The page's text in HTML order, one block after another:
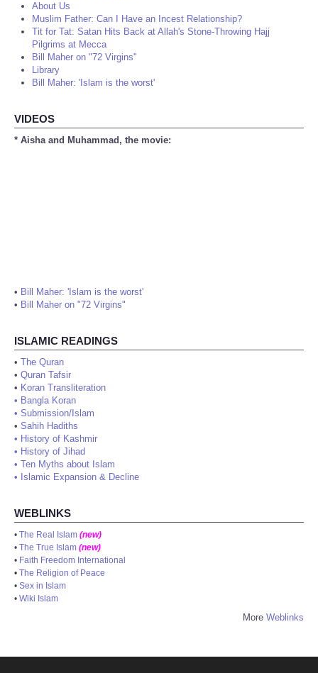
About Us
Muslim Father: Can I Have an Incest Relationship?
Tit for Tat: Satan Hits Back at Allah's Stone-Throwing Hajj
Pilgrims at Mecca
Bill Maher on "72 Virgins"
Library
Bill Maher: 'Islam is the worst'
VIDEOS
* Aisha and Muhammad, the movie:
• Bill Maher: 'Islam is the worst'
• Bill Maher on "72 Virgins"
ISLAMIC READINGS
• The Quran
• Quran Tafsir
• Koran Transliteration
• Bangla Koran
• Submission/Islam
• Sahih Hadiths
• History of Kashmir
• History of Jihad
• Ten Myths about Islam
• Islamic Expansion & Decline
WEBLINKS
• The Real Islam (new)
• The True Islam (new)
• Faith Freedom International
• The Religion of Peace
• Sex in Islam
• Wiki Islam
More Weblinks